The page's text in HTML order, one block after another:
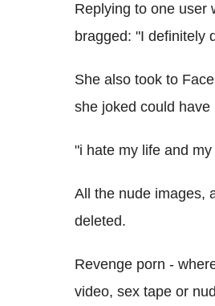
Replying to one user
bragged: "I definitely
She also took to
she joked could
"i hate my life and
All the nude images,
deleted.
Revenge porn -
video, sex tape or